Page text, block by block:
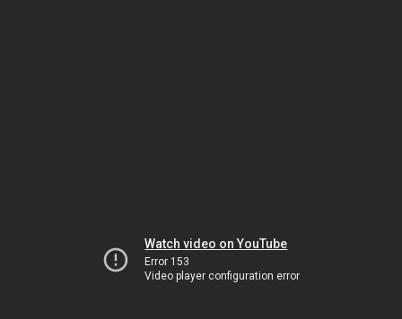
Watch video on YouTube
Error 153
Video player configuration error